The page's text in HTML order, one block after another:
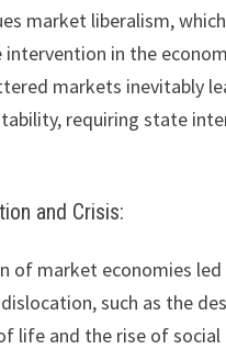
market liberalism,
in the
markets inevitably
requiring state
and Crisis:
of market economies
such as the
life and the rise of social